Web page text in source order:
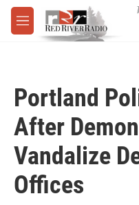
Skip to main content
M
e
Portland
After
Vandalize
Offices